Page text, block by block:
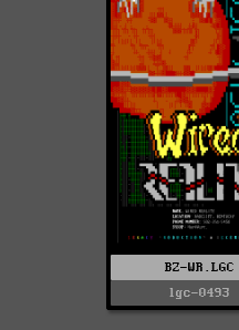
BZ-WR.LGC
lgc-0493